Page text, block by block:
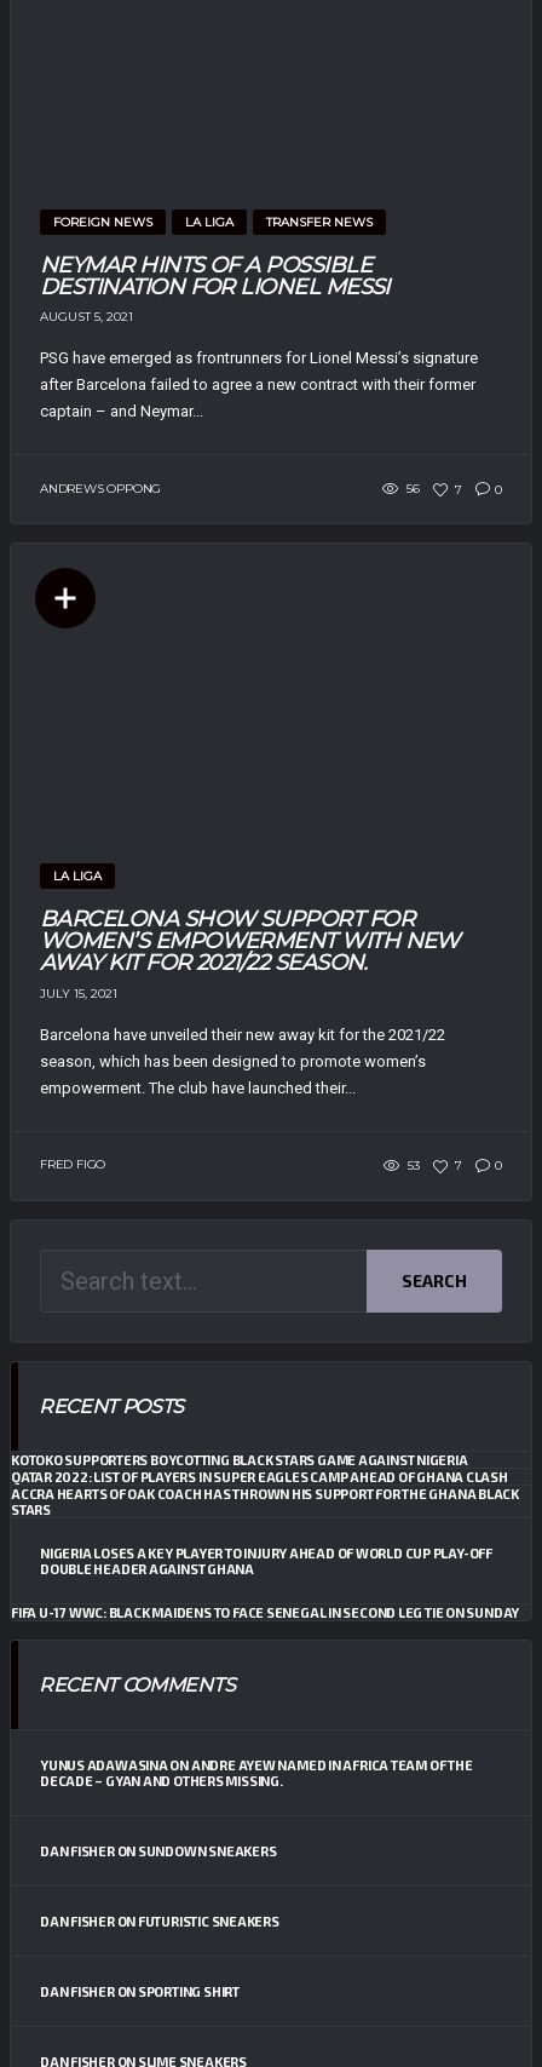
FOREIGN NEWS LA LIGA TRANSFER NEWS
NEYMAR HINTS OF A POSSIBLE
DESTINATION FOR LIONEL MESSI
AUGUST 5, 2021
PSG have emerged as frontrunners for Lionel Messi’s signature
after Barcelona failed to agree a new contract with their former
captain – and Neymar...
ANDREWS OPPONG 56 7 0
LA LIGA
BARCELONA SHOW SUPPORT FOR
WOMEN’S EMPOWERMENT WITH NEW
AWAY KIT FOR 2021/22 SEASON.
JULY 15, 2021
Barcelona have unveiled their new away kit for the 2021/22
season, which has been designed to promote women’s
empowerment. The club have launched their...
FRED FIGO 53 7 0
SEARCH
RECENT POSTS
KOTOKO SUPPORTERS BOYCOTTING BLACK STARS GAME AGAINST NIGERIA
QATAR 2022: LIST OF PLAYERS IN SUPER EAGLES CAMP AHEAD OF GHANA CLASH
ACCRA HEARTS OF OAK COACH HAS THROWN HIS SUPPORT FOR THE GHANA BLACK
STARS
NIGERIA LOSES A KEY PLAYER TO INJURY AHEAD OF WORLD CUP PLAY-OFF
DOUBLE HEADER AGAINST GHANA
FIFA U-17 WWC: BLACK MAIDENS TO FACE SENEGAL IN SECOND LEG TIE ON SUNDAY
RECENT COMMENTS
YUNUS ADAWASINAONANDRE AYEW NAMED IN AFRICA TEAM OF THE
DECADE – GYAN AND OTHERS MISSING.
DAN FISHERON SUNDOWN SNEAKERS
DAN FISHERON FUTURISTIC SNEAKERS
DAN FISHERON SPORTING SHIRT
DAN FISHERON SLIME SNEAKERS